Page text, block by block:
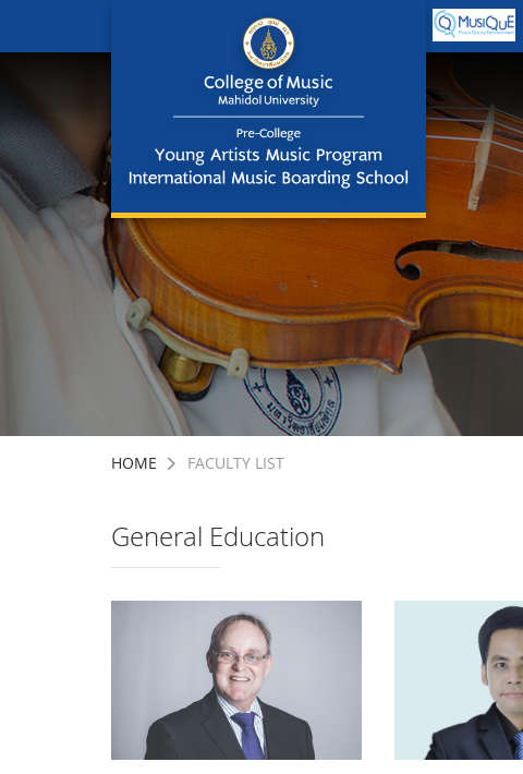
HOME FACULTY LIST
General Education